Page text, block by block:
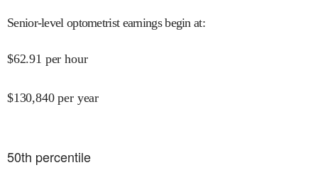
Senior-level optometrist earnings begin at:
$62.91 per hour
$130,840 per year
50th percentile